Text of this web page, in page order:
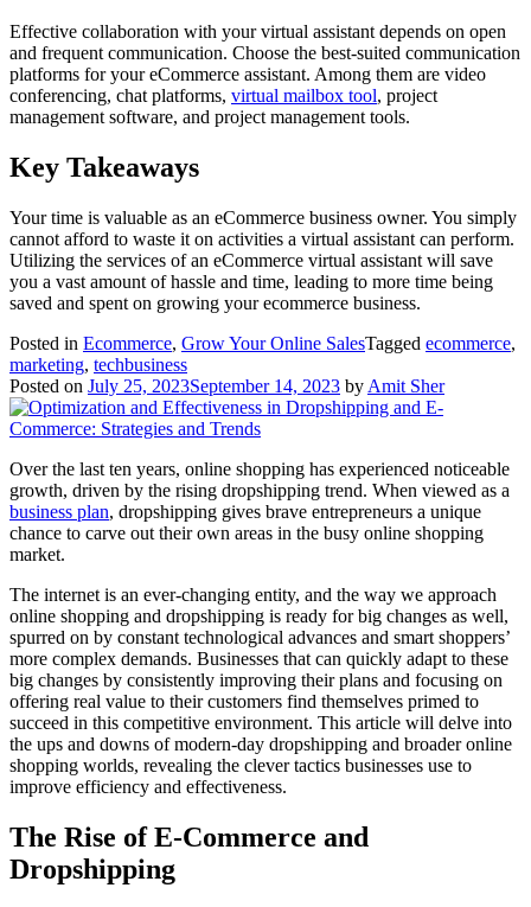
Effective collaboration with your virtual assistant depends on open
and frequent communication. Choose the best-suited communication
platforms for your eCommerce assistant. Among them are video
conferencing, chat platforms, virtual mailbox tool, project
management software, and project management tools.
Key Takeaways
Your time is valuable as an eCommerce business owner. You simply
cannot afford to waste it on activities a virtual assistant can perform.
Utilizing the services of an eCommerce virtual assistant will save
you a vast amount of hassle and time, leading to more time being
saved and spent on growing your ecommerce business.
Posted in Ecommerce, Grow Your Online SalesTagged ecommerce,
marketing, techbusiness
Posted on July 25, 2023September 14, 2023 by Amit Sher
Over the last ten years, online shopping has experienced noticeable
growth, driven by the rising dropshipping trend. When viewed as a
business plan, dropshipping gives brave entrepreneurs a unique
chance to carve out their own areas in the busy online shopping
market.
The internet is an ever-changing entity, and the way we approach
online shopping and dropshipping is ready for big changes as well,
spurred on by constant technological advances and smart shoppers’
more complex demands. Businesses that can quickly adapt to these
big changes by consistently improving their plans and focusing on
offering real value to their customers find themselves primed to
succeed in this competitive environment. This article will delve into
the ups and downs of modern-day dropshipping and broader online
shopping worlds, revealing the clever tactics businesses use to
improve efficiency and effectiveness.
The Rise of E-Commerce and
Dropshipping